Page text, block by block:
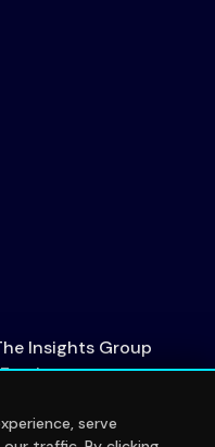
Insights Group
serve